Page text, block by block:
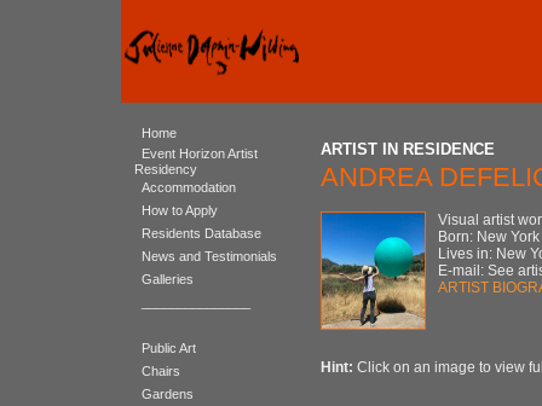
Home
Event Horizon Artist
Residency
Accommodation
How to Apply
Residents Database
News and Testimonials
Galleries
Public Art
Chairs
Gardens
ARTIST IN RESIDENCE
ANDREA
Visual artist
Born: New York
Lives in: New
E-mail: See
ARTIST
Hint: Click on an image to view